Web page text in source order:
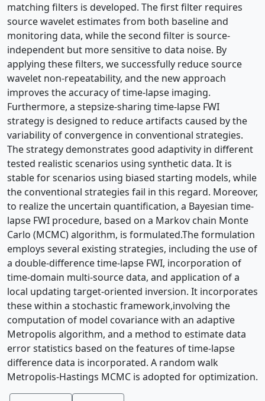
matching filters is developed. The first filter requires
source wavelet estimates from both baseline and
monitoring data, while the second filter is source-
independent but more sensitive to data noise. By
applying these filters, we successfully reduce source
wavelet non-repeatability, and the new approach
improves the accuracy of time-lapse imaging.
Furthermore, a stepsize-sharing time-lapse FWI
strategy is designed to reduce artifacts caused by the
variability of convergence in conventional strategies.
The strategy demonstrates good adaptivity in different
tested realistic scenarios using synthetic data. It is
stable for scenarios using biased starting models, while
the conventional strategies fail in this regard. Moreover,
to realize the uncertain quantification, a Bayesian time-
lapse FWI procedure, based on a Markov chain Monte
Carlo (MCMC) algorithm, is formulated.The formulation
employs several existing strategies, including the use of
a double-difference time-lapse FWI, incorporation of
time-domain multi-source data, and application of a
local updating target-oriented inversion. It incorporates
these within a stochastic framework,involving the
computation of model covariance with an adaptive
Metropolis algorithm, and a method to estimate data
error statistics based on the features of time-lapse
difference data is incorporated. A random walk
Metropolis-Hastings MCMC is adopted for optimization.